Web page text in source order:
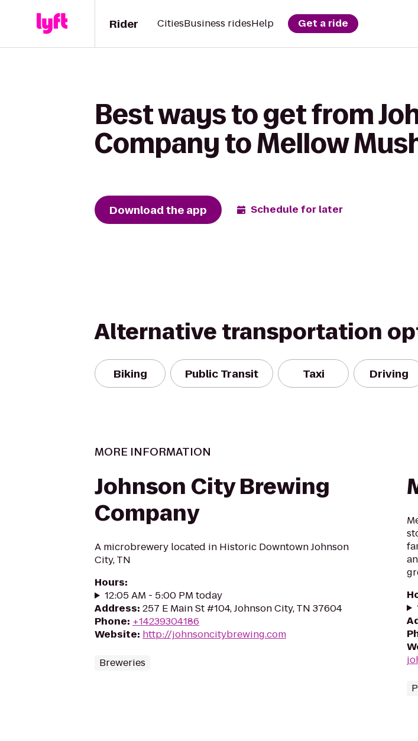
Rider CitiesBusiness ridesHelp Get a ride
Best ways to get from
Company to Mellow
Download the app Schedule for later
Alternative transportation
Biking Public Transit Taxi Driving
MORE INFORMATION
Johnson City Brewing
Company
A microbrewery located in Historic Downtown Johnson
City, TN
Hours:
12:05 AM - 5:00 PM today
Address: 257 E Main St #104, Johnson City, TN 37604
Phone: +14239304186
Website: http://johnsoncitybrewing.com
Breweries